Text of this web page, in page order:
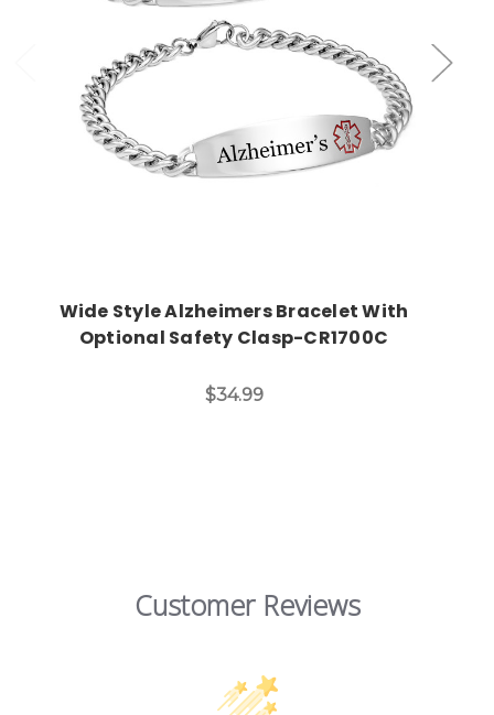
Choose Options
Wide Style Alzheimers Bracelet With
Optional Safety Clasp-CR1700C
$34.99
Customer Reviews